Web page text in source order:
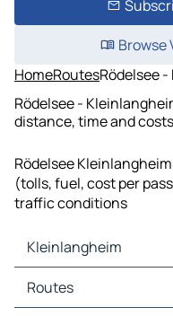
Browse
HomeRoutesRödelsee
Rödelsee -
distance, time and
Rödelsee
(tolls, fuel, cost per
traffic conditions
Kleinlangheim
Kleinlangheim Maps
Kleinlangheim Traffic
Routes